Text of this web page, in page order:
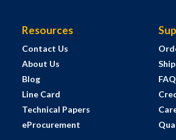
Resources
Contact Us
About Us
Blog
Line Card
Technical Papers
eProcurement
FAQ